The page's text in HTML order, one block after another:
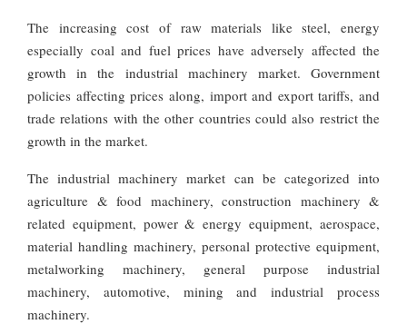
The increasing cost of raw materials like steel, energy
especially coal and fuel prices have adversely affected the
growth in the industrial machinery market. Government
policies affecting prices along, import and export tariffs, and
trade relations with the other countries could also restrict the
growth in the market.
The industrial machinery market can be categorized into
agriculture & food machinery, construction machinery &
related equipment, power & energy equipment, aerospace,
material handling machinery, personal protective equipment,
metalworking machinery, general purpose industrial
machinery, automotive, mining and industrial process
machinery.